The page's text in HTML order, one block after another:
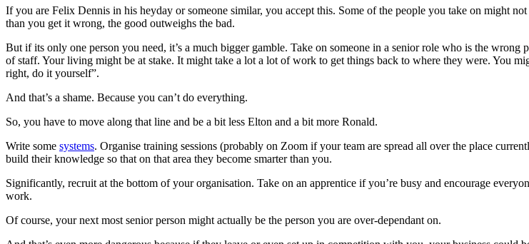
If you are Felix Dennis in his heyday or someone similar, you accept this. Some of the people you take on might
than you get it wrong, the good outweighs the bad.
But if its only one person you need, it’s a much bigger gamble. Take on someone in a senior role who is the
of staff. Your living might be at stake. It might take a lot a lot of work to get things back to where they were. You
right, do it yourself”.
And that’s a shame. Because you can’t do everything.
So, you have to move along that line and be a bit less Elton and a bit more Ronald.
Write some systems. Organise training sessions (probably on Zoom if your team are spread all over the place
build their knowledge so that on that area they become smarter than you.
Significantly, recruit at the bottom of your organisation. Take on an apprentice if you’re busy and encourage
work.
Of course, your next most senior person might actually be the person you are over-dependant on.